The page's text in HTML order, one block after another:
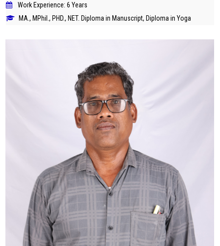
Work Experience: 6 Years
MA., MPhil., PHD., NET. Diploma in Manuscript, Diploma in Yoga